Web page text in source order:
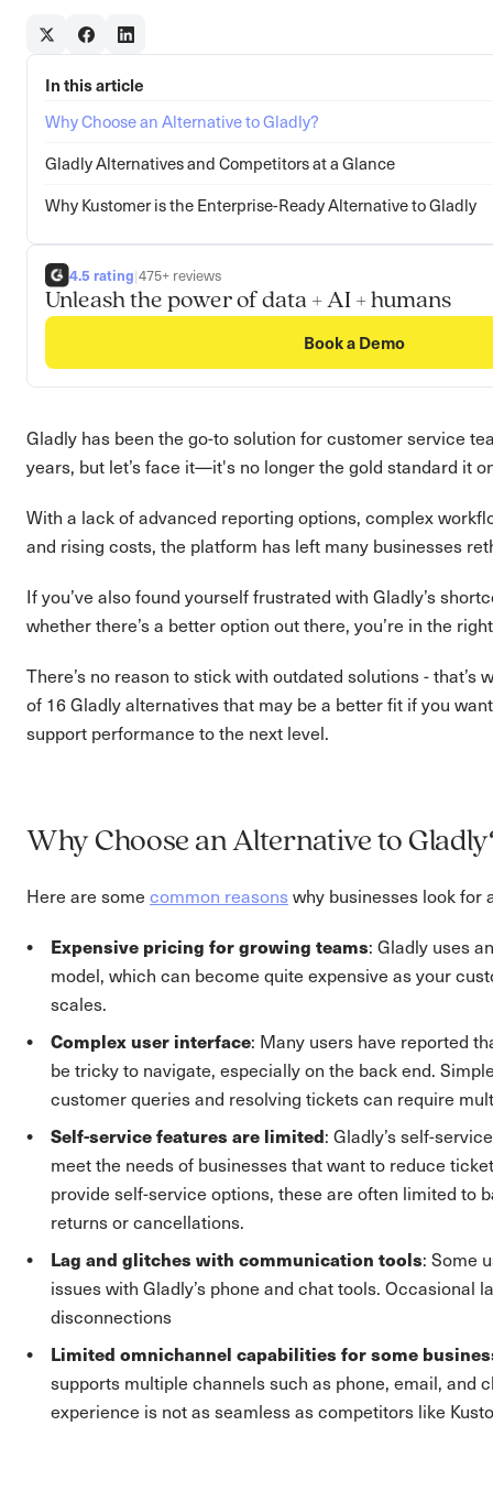
In this article
Why Choose an Alternative to Gladly?
Gladly Alternatives and Competitors at a Glance
Why Kustomer is the Enterprise-Ready Alternative to Gladly
4.5 rating|475+ reviews
Unleash the power of data + AI + humans
Book a Demo
Gladly has been the go-to solution for customer service
years, but let’s face it—it's no longer the gold standard it
With a lack of advanced reporting options, complex
and rising costs, the platform has left many businesses
If you’ve also found yourself frustrated with Gladly’s
whether there’s a better option out there, you’re in the
There’s no reason to stick with outdated solutions - that’s
of 16 Gladly alternatives that may be a better fit if you
support performance to the next level.
Why Choose an Alternative to
Here are some common reasonswhy businesses look for
Expensive pricing for growing teams: Gladly uses
model, which can become quite expensive as your
scales.
Complex user interface: Many users have reported
be tricky to navigate, especially on the back end.
customer queries and resolving tickets can require
Self-service features are limited: Gladly’s self-
meet the needs of businesses that want to reduce
provide self-service options, these are often limited to
returns or cancellations.
Lag and glitches with communication tools: Some
issues with Gladly’s phone and chat tools. Occasional
disconnections
Limited omnichannel capabilities for some
supports multiple channels such as phone, email, and
experience is not as seamless as competitors like